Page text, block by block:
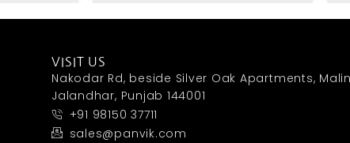
VISIT US
Nakodar Rd, beside Silver Oak Apartments,
Jalandhar, Punjab 144001
+91 98150 37711
sales@panvik.com